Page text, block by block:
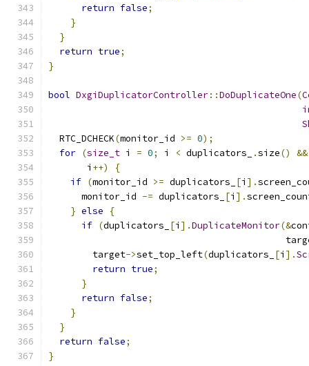
return false;
}
}
return true;
}
bool DxgiDuplicatorController::DoDuplicateOne(
  RTC_DCHECK
(monitor_id >= 0);
for (size_t i = 0; i < duplicators_ .size() &&
       i
++)
{
if (monitor_id >= duplicators_ [i ].
      monitor_id
-= duplicators_ [i ].
} else
{
if (duplicators_ [i ].DuplicateMonitor(&
        target
->set_top_left(duplicators_ [i ].
return true;
}
return false;
}
}
return false;
}